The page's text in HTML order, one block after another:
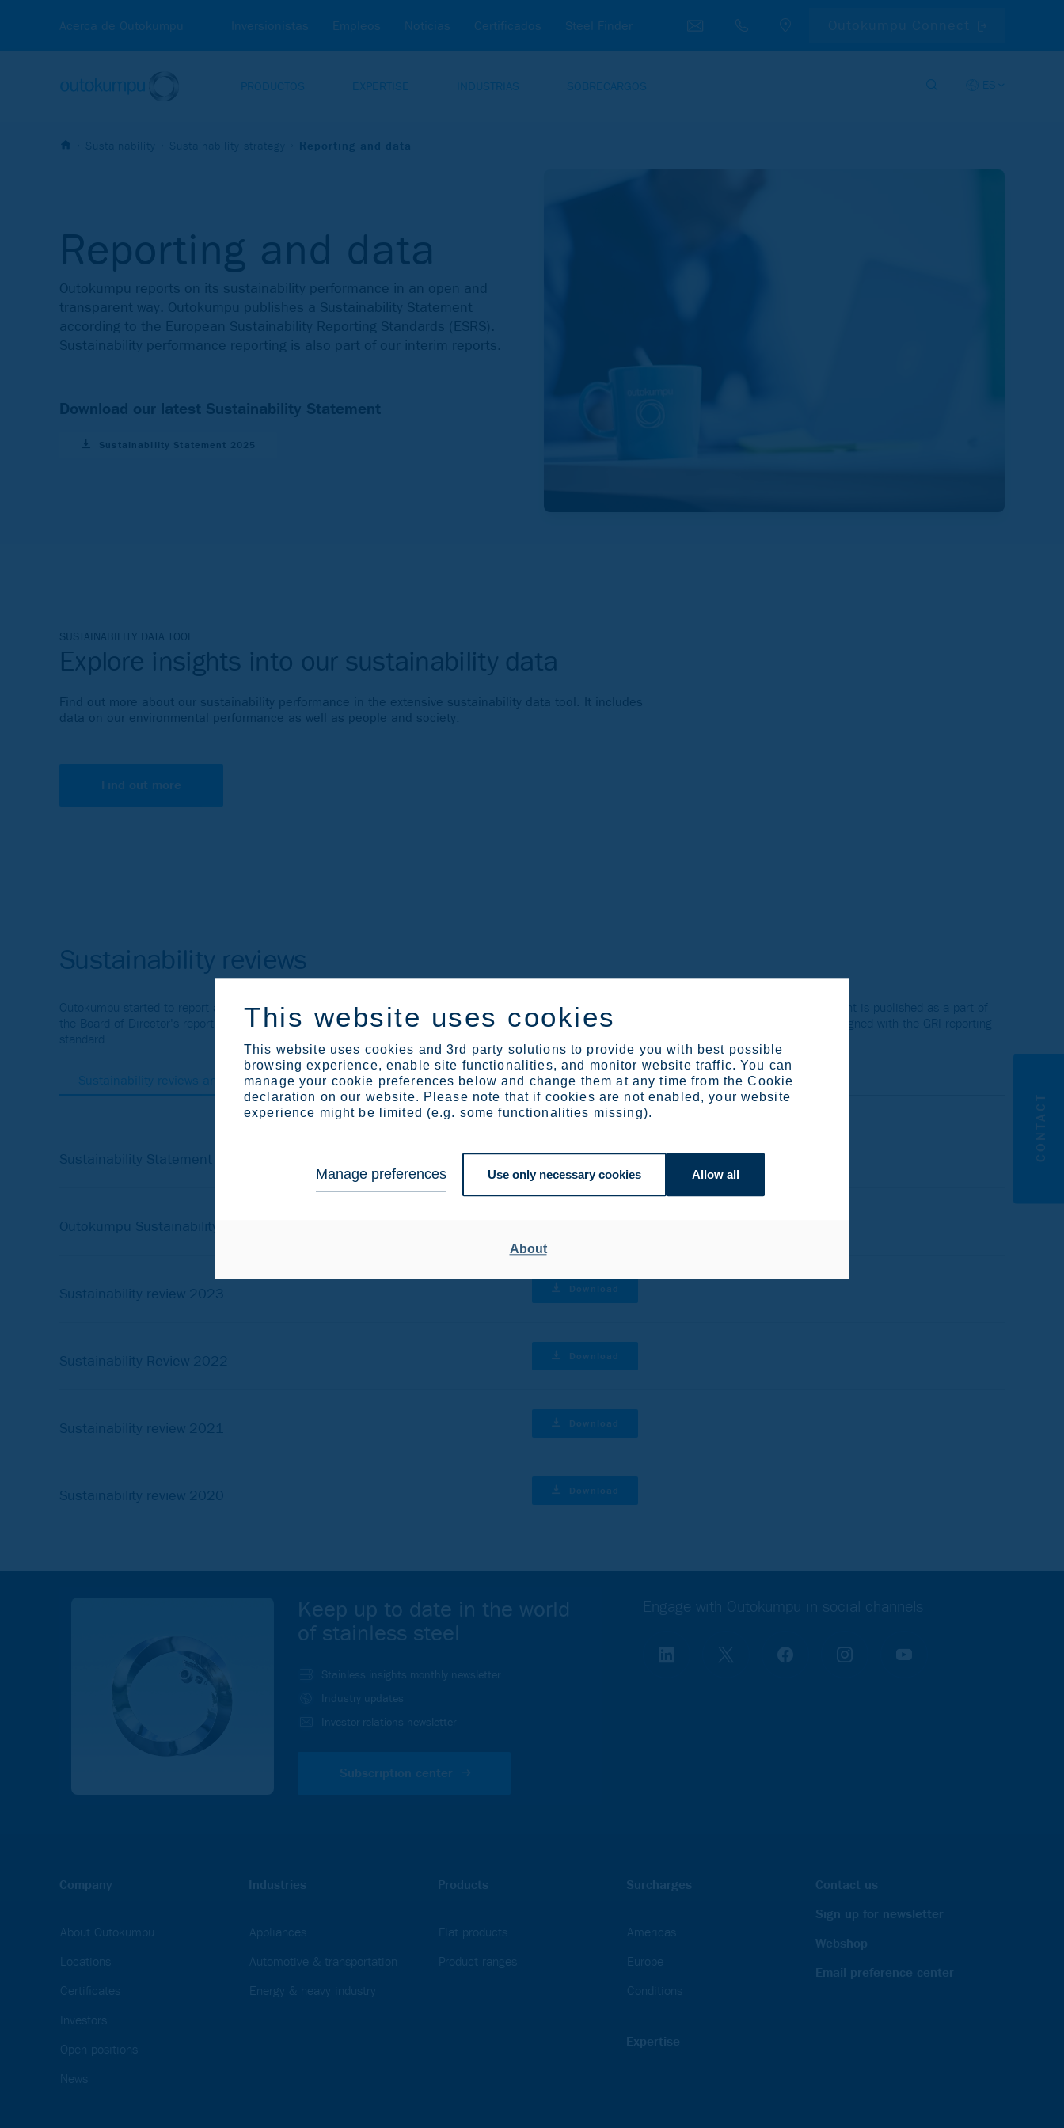
This website uses cookies
This website uses cookies and 3rd party solutions to provide you with best possible
browsing experience, enable site functionalities, and monitor website traffic. You can
manage your cookie preferences below and change them at any time from the Cookie
declaration on our website. Please note that if cookies are not enabled, your website
experience might be limited (e.g. some functionalities missing).
Manage preferences Use only necessary cookies Allow all
About
Acerca de Outokumpu Inversionistas Empleos Noticias Certificados Steel Finder
PRODUCTOS EXPERTISE INDUSTRIAS SOBRECARGOS ES
Sustainability Sustainability strategy Reporting and data
Reporting and data
Outokumpu reports on its sustainability performance in an open and
transparent way. Outokumpu publishes a Sustainability Statement
according to the European Sustainability Reporting Standards (ESRS).
Sustainability performance reporting is also part of our interim reports.
Download our latest Sustainability Statement
Sustainability Statement 2025
SUSTAINABILITY DATA TOOL
Explore insights into our sustainability data
Find out more about our sustainability performance in the extensive sustainability data tool. It includes
data on our environmental performance as well as people and society.
Find out more
Sustainability reviews
Outokumpu started to report according to the European Sustainability Reporting Standards (ESRS) in 2024. The ESRS aligned Sustainability Statement is published as a part of
the Board of Director's report. Until 2023, Outokumpu published annually a Sustainability Review as a part of its Annual Report. The Reviews were aligned with the GRI reporting
standard.
Sustainability reviews and statements Older reviews
Sustainability Statement 2025 Download
Outokumpu Sustainability statement 2024
Sustainability review 2023 Download
Sustainability Review 2022 Download
Sustainability review 2021 Download
Sustainability review 2020 Download
Keep up to date in the world
of stainless steel
Stainless insights monthly newsletter
Industry updates
Investor relations newsletter
Subscription center
Engage with Outokumpu in social channels
Company
About Outokumpu
Locations
Certificates
Investors
Open positions
News
Industries
Appliances
Automotive & transportation
Energy & heavy industry
Products
Flat products
Product ranges
Surcharges
Americas
Europe
Conditions
Expertise
Contact us
Sign up for newsletter
Webshop
Email preference center
CONTACT